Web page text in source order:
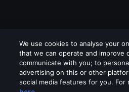
We use cookies to analyse your
that we can operate and improve
communicate with you; to
advertising on this or other
social media features for you. For